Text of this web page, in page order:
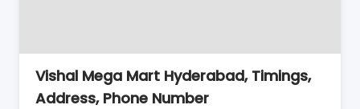
Vishal Mega Mart Hyderabad, Timings,
Address, Phone Number